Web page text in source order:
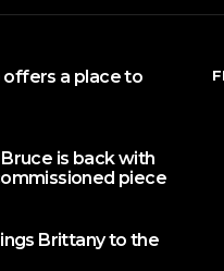
offers a place to
is back with
piece
Brittany to the